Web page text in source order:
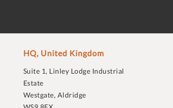
HQ, United Kingdom
Suite 1, Linley Lodge Industrial
Estate
Westgate, Aldridge